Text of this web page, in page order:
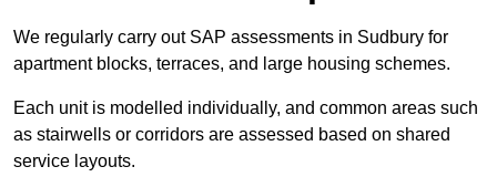
We regularly carry out SAP assessments in Sudbury for
apartment blocks, terraces, and large housing schemes.
Each unit is modelled individually, and common areas such
as stairwells or corridors are assessed based on shared
service layouts.